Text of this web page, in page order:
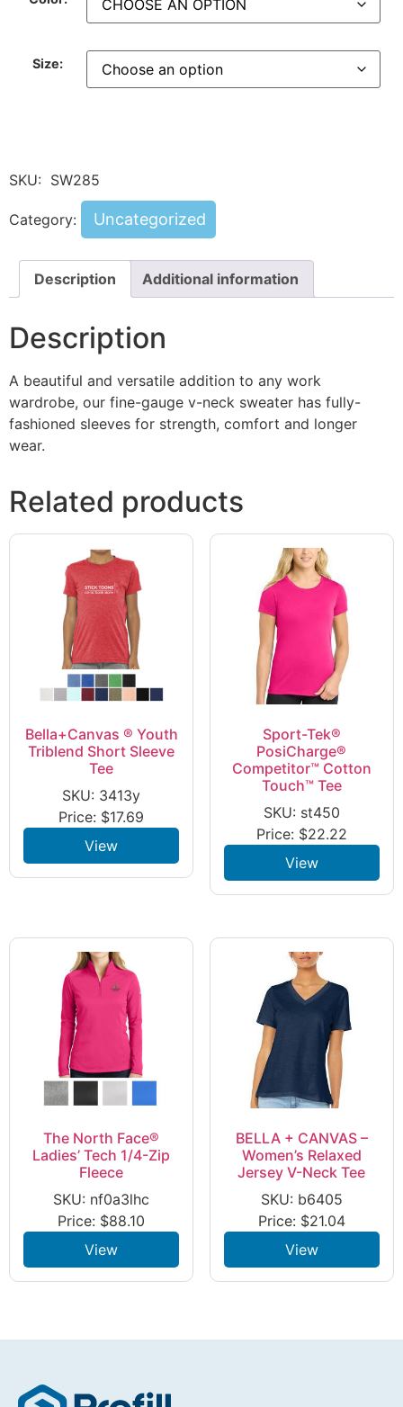
Size:
SKU: SW285
Category: Uncategorized
Description Additional information
Description
A beautiful and versatile addition to any work
wardrobe, our fine-gauge v-neck sweater has fully-
fashioned sleeves for strength, comfort and longer
wear.
Related products
Bella+Canvas ® Youth
Triblend Short Sleeve
Tee
SKU: 3413y
Price: $17.69
View
Sport-Tek®
PosiCharge®
Competitor™ Cotton
Touch™ Tee
SKU: st450
Price: $22.22
View
The North Face®
Ladies’ Tech 1/4-Zip
Fleece
SKU: nf0a3lhc
Price: $88.10
View
BELLA + CANVAS –
Women’s Relaxed
Jersey V-Neck Tee
SKU: b6405
Price: $21.04
View